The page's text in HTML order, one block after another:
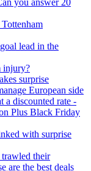
you answer 20
lead in the
injury?
surprise
European side
a discounted rate -
Plus Black Friday
with surprise
their
are the best deals